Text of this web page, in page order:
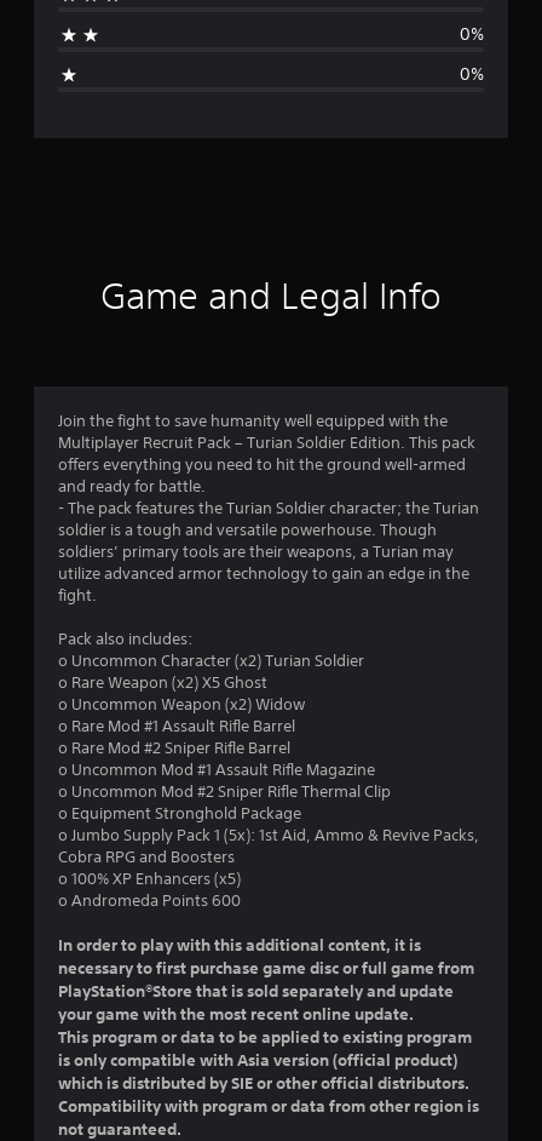
g
0%
0%
Game and Legal Info
Join the fight to save humanity well equipped with the
Multiplayer Recruit Pack – Turian Soldier Edition. This pack
offers everything you need to hit the ground well-armed
and ready for battle.
- The pack features the Turian Soldier character; the Turian
soldier is a tough and versatile powerhouse. Though
soldiers’ primary tools are their weapons, a Turian may
utilize advanced armor technology to gain an edge in the
fight.
Pack also includes:
o Uncommon Character (x2) Turian Soldier
o Rare Weapon (x2) X5 Ghost
o Uncommon Weapon (x2) Widow
o Rare Mod #1 Assault Rifle Barrel
o Rare Mod #2 Sniper Rifle Barrel
o Uncommon Mod #1 Assault Rifle Magazine
o Uncommon Mod #2 Sniper Rifle Thermal Clip
o Equipment Stronghold Package
o Jumbo Supply Pack 1 (5x): 1st Aid, Ammo & Revive Packs,
Cobra RPG and Boosters
o 100% XP Enhancers (x5)
o Andromeda Points 600
In order to play with this additional content, it is
necessary to first purchase game disc or full game from
PlayStation®Store that is sold separately and update
your game with the most recent online update.
This program or data to be applied to existing program
is only compatible with Asia version (official product)
which is distributed by SIE or other official distributors.
Compatibility with program or data from other region is
not guaranteed.